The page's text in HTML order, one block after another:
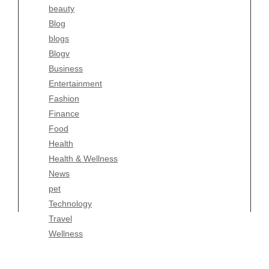
beauty
Blog
blogs
Blogv
Business
Entertainment
Fashion
Finance
Food
Health
Health & Wellness
News
pet
Technology
Travel
Wellness
Entertainment
Fashion
Finance
Food
Health
Health & Wellness
News
pet
Technology
Travel
Wellness